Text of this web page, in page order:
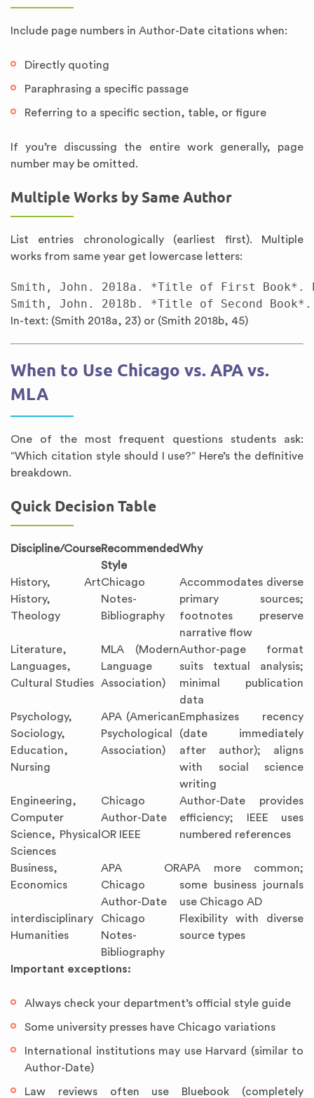
Include page numbers in Author-Date citations when:
Directly quoting
Paraphrasing a specific passage
Referring to a specific section, table, or figure
If you’re discussing the entire work generally, page
number may be omitted.
Multiple Works by Same Author
List entries chronologically (earliest first). Multiple
works from same year get lowercase letters:
Smith, John. 2018a. *Title of First Book*.
In-text: (Smith 2018a, 23) or (Smith 2018b, 45)
When to Use Chicago vs. APA vs.
MLA
One of the most frequent questions students ask:
“Which citation style should I use?” Here’s the definitive
breakdown.
Quick Decision Table
Discipline/CourseRecommended
Style
Why
History, Art
History,
Theology
Chicago
Notes-
Bibliography
Accommodates diverse
primary sources;
footnotes preserve
narrative flow
Literature,
Languages,
Cultural Studies
MLA (Modern
Language
Association)
Author-page format
suits textual analysis;
minimal publication
data
Psychology,
Sociology,
Education,
Nursing
APA (American
Psychological
Association)
Emphasizes recency
(date immediately
after author); aligns
with social science
writing
Engineering,
Computer
Science, Physical
Sciences
Chicago
Author-Date
OR IEEE
Author-Date provides
efficiency; IEEE uses
numbered references
Business,
Economics
APA OR
Chicago
Author-Date
APA more common;
some business journals
use Chicago AD
interdisciplinary
Humanities
Chicago
Notes-
Bibliography
Flexibility with diverse
source types
Important exceptions:
Always check your department’s official style guide
Some university presses have Chicago variations
International institutions may use Harvard (similar to
Author-Date)
Law reviews often use Bluebook (completely